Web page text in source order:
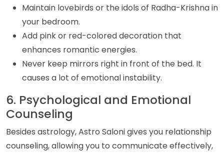
Maintain lovebirds or the idols of Radha-Krishna in
your bedroom.
Add pink or red-colored decoration that
enhances romantic energies.
Never keep mirrors right in front of the bed. It
causes a lot of emotional instability.
6. Psychological and Emotional
Counseling
Besides astrology, Astro Saloni gives you relationship
counseling, allowing you to communicate effectively,